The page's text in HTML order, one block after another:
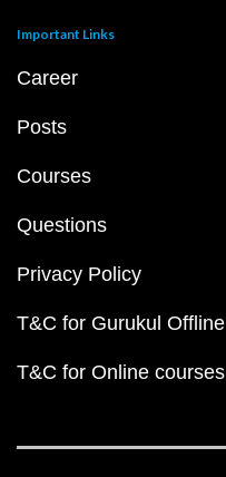
Important Links
Career
Posts
Courses
Questions
Privacy Policy
T&C for Gurukul Offline
T&C for Online courses